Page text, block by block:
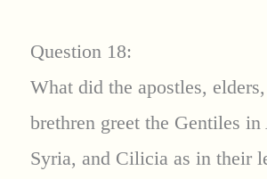
Question 18:
What did the apostles,
brethren greet the Gentiles
Syria, and Cilicia as in their